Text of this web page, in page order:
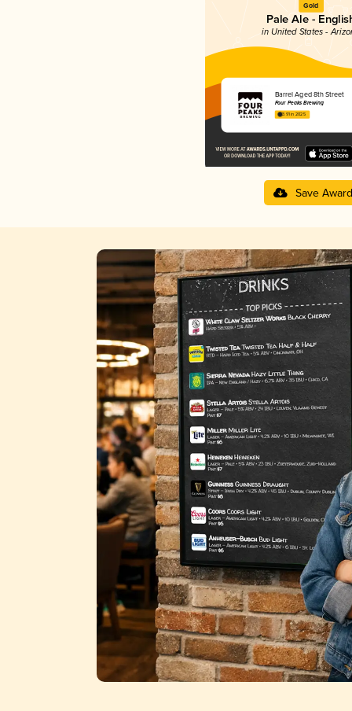
Gold
Pale Ale -
in United States -
Barrel Aged 8th Street
Four Peaks Brewing
3.91 in 2025
Save Award